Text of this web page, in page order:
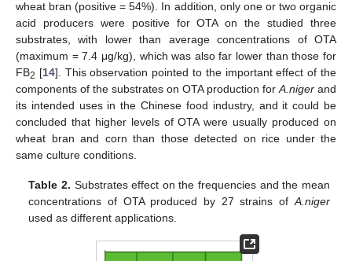
wheat bran (positive = 54%). In addition, only one or two organic
acid producers were positive for OTA on the studied three
substrates, with lower than average concentrations of OTA
(maximum = 7.4 μg/kg), which was also far lower than those for
FB2 [14]. This observation pointed to the important effect of the
components of the substrates on OTA production forA.niger and
its intended uses in the Chinese food industry, and it could be
concluded that higher levels of OTA were usually produced on
wheat bran and corn than those detected on rice under the
same culture conditions.
Table 2. Substrates effect on the frequencies and the mean
concentrations of OTA produced by 27 strains ofA.niger
used as different applications.